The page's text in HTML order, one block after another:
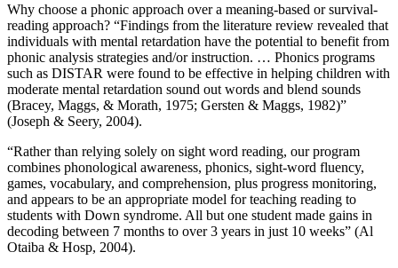
Why choose a phonic approach over a meaning-based or survival-
reading approach? “Findings from the literature review revealed that
individuals with mental retardation have the potential to benefit from
phonic analysis strategies and/or instruction. … Phonics programs
such as DISTAR were found to be effective in helping children with
moderate mental retardation sound out words and blend sounds
(Bracey, Maggs, & Morath, 1975; Gersten & Maggs, 1982)”
(Joseph & Seery, 2004).
“Rather than relying solely on sight word reading, our program
combines phonological awareness, phonics, sight-word fluency,
games, vocabulary, and comprehension, plus progress monitoring,
and appears to be an appropriate model for teaching reading to
students with Down syndrome. All but one student made gains in
decoding between 7 months to over 3 years in just 10 weeks” (Al
Otaiba & Hosp, 2004).